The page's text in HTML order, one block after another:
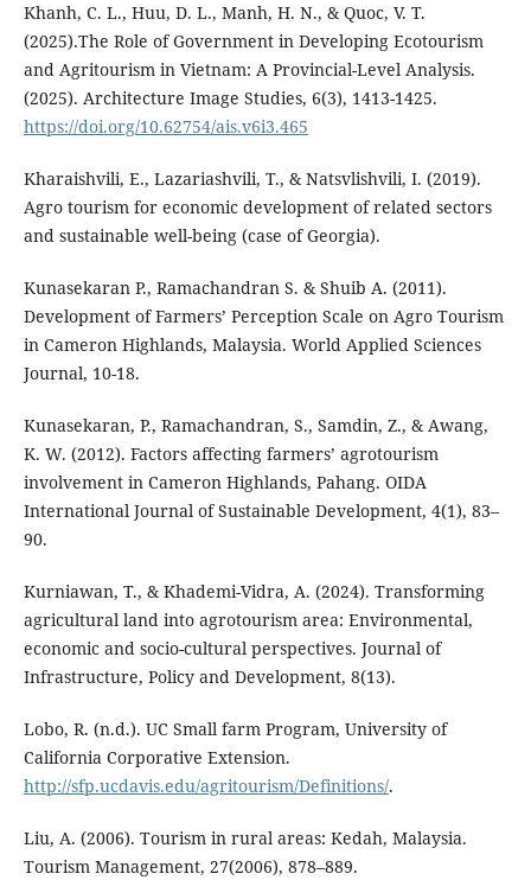
Khanh, C. L., Huu, D. L., Manh, H. N., & Quoc, V. T.
(2025).The Role of Government in Developing Ecotourism
and Agritourism in Vietnam: A Provincial-Level Analysis.
(2025). Architecture Image Studies, 6(3), 1413-1425.
https://doi.org/10.62754/ais.v6i3.465
Kharaishvili, E., Lazariashvili, T., & Natsvlishvili, I. (2019).
Agro tourism for economic development of related sectors
and sustainable well-being (case of Georgia).
Kunasekaran P., Ramachandran S. & Shuib A. (2011).
Development of Farmers’ Perception Scale on Agro Tourism
in Cameron Highlands, Malaysia. World Applied Sciences
Journal, 10-18.
Kunasekaran, P., Ramachandran, S., Samdin, Z., & Awang,
K. W. (2012). Factors affecting farmers’ agrotourism
involvement in Cameron Highlands, Pahang. OIDA
International Journal of Sustainable Development, 4(1), 83–
90.
Kurniawan, T., & Khademi-Vidra, A. (2024). Transforming
agricultural land into agrotourism area: Environmental,
economic and socio-cultural perspectives. Journal of
Infrastructure, Policy and Development, 8(13).
Lobo, R. (n.d.). UC Small farm Program, University of
California Corporative Extension.
http://sfp.ucdavis.edu/agritourism/Definitions/.
Liu, A. (2006). Tourism in rural areas: Kedah, Malaysia.
Tourism Management, 27(2006), 878–889.